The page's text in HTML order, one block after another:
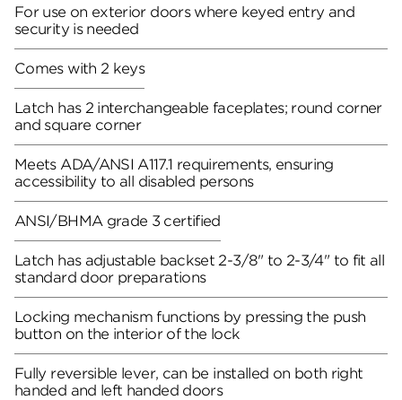
For use on exterior doors where keyed entry and
security is needed
Comes with 2 keys
Latch has 2 interchangeable faceplates; round corner
and square corner
Meets ADA/ANSI A117.1 requirements, ensuring
accessibility to all disabled persons
ANSI/BHMA grade 3 certified
Latch has adjustable backset 2-3/8" to 2-3/4" to fit all
standard door preparations
Locking mechanism functions by pressing the push
button on the interior of the lock
Fully reversible lever, can be installed on both right
handed and left handed doors